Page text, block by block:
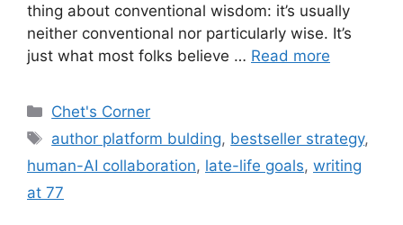
thing about conventional wisdom: it’s usually
neither conventional nor particularly wise. It’s
just what most folks believe … Read more
Categories
Chet's Corner
Tags
author platform bulding, bestseller strategy,
human-AI collaboration, late-life goals, writing
at 77